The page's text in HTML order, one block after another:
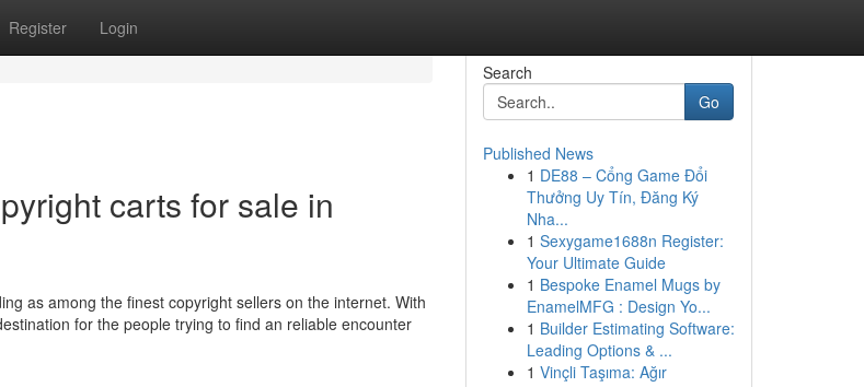
Register Login
carts for sale in
as among the finest copyright sellers on the internet. With
for the people trying to find an reliable encounter
Search
Go
Published News
1 DE88 – Cổng Game Đổi
Thưởng Uy Tín, Đăng Ký
Nha...
1 Sexygame1688n Register:
Your Ultimate Guide
1 Bespoke Enamel Mugs by
EnamelMFG : Design Yo...
1 Builder Estimating Software:
Leading Options & ...
1 Vinçli Taşıma: Ağır